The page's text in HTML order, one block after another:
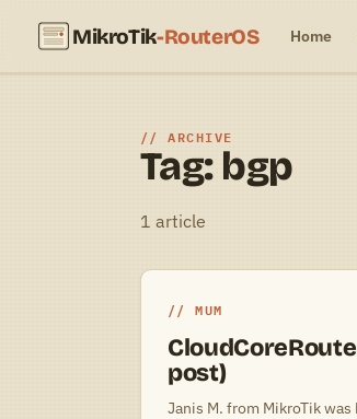
MikroTik-RouterOS Home
ARCHIVE
Tag: bgp
1 article
MUM
post)
Janis M. from MikroTik